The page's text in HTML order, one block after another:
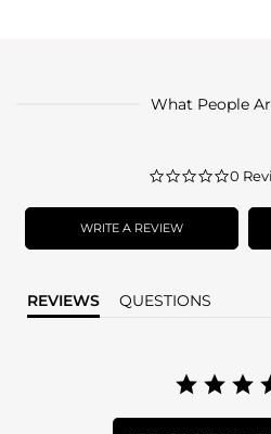
What People
0.0
0
WRITE A REVIEW
REVIEWS QUESTIONS